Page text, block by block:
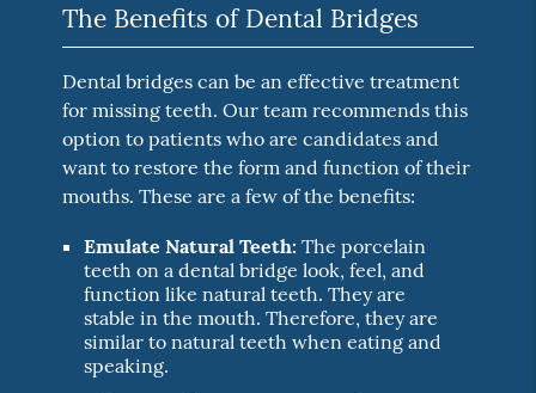
The Benefits of Dental Bridges
Dental bridges can be an effective treatment
for missing teeth. Our team recommends this
option to patients who are candidates and
want to restore the form and function of their
mouths. These are a few of the benefits:
Emulate Natural Teeth: The porcelain
teeth on a dental bridge look, feel, and
function like natural teeth. They are
stable in the mouth. Therefore, they are
similar to natural teeth when eating and
speaking.